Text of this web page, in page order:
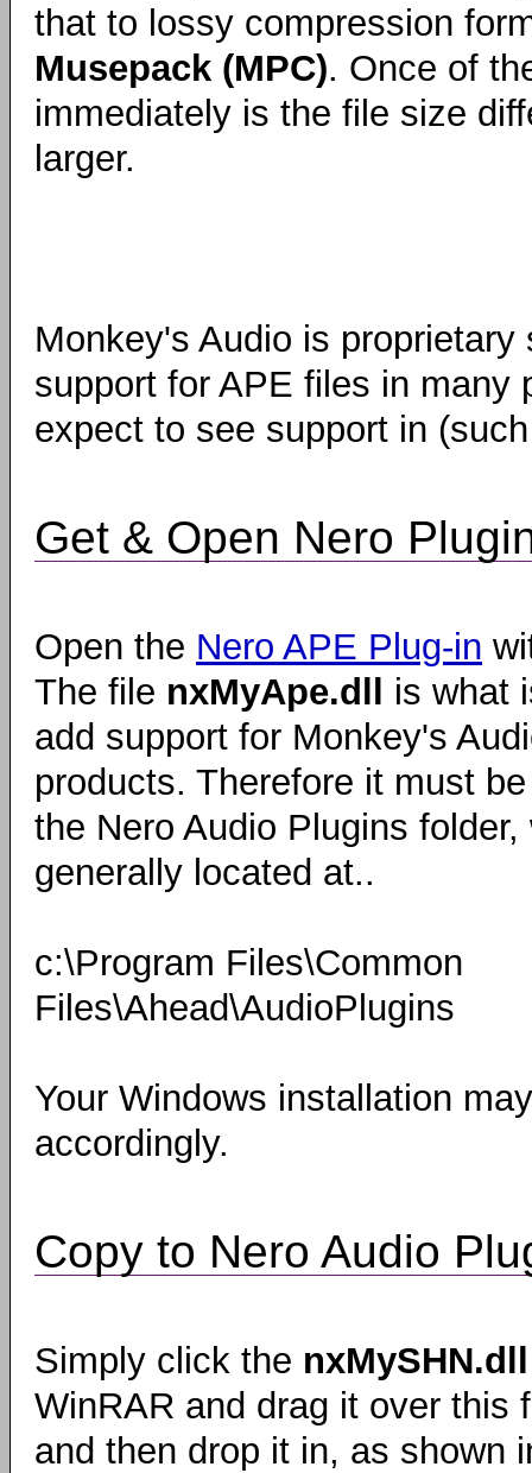
that to lossy compression
Musepack (MPC). Once of
immediately is the file size
larger.
Monkey's Audio is
support for APE files in many
expect to see support in
Get & Open Nero
Open the Nero APE Plug-in
The file nxMyApe.dll is what
add support for Monkey's
products. Therefore it must
the Nero Audio Plugins folder,
generally located at..
c:\Program Files\Common
Files\Ahead\AudioPlugins
Your Windows installation
accordingly.
Copy to Nero Audio
Simply click the nxMySHN.dll
WinRAR and drag it over this
and then drop it in, as shown